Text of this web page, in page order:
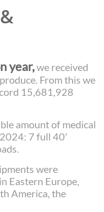
year,we received
From this we
15,681,928
amount of medical
7 full 40'
were
Eastern Europe,
America, the